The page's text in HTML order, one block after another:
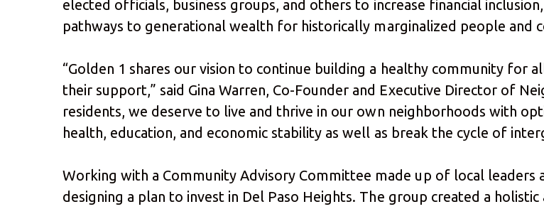
elected officials, business groups, and others to increase financial
pathways to generational wealth for historically marginalized people and
“Golden 1 shares our vision to continue building a healthy community for
their support,” said Gina Warren, Co-Founder and Executive Director of
residents, we deserve to live and thrive in our own neighborhoods with
health, education, and economic stability as well as break the cycle of
Working with a Community Advisory Committee made up of local leaders
designing a plan to invest in Del Paso Heights. The group created a